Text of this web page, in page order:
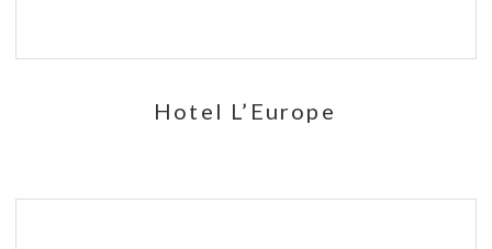
Hotel L’Europe